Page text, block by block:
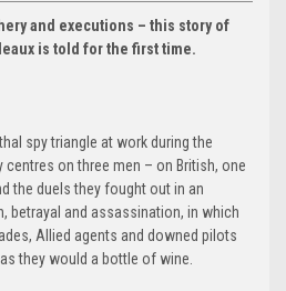
and executions – this story of
is told for the first time.
spy triangle at work during the
centres on three men – on British, one
the duels they fought out in an
betrayal and assassination, in which
Allied agents and downed pilots
they would a bottle of wine.